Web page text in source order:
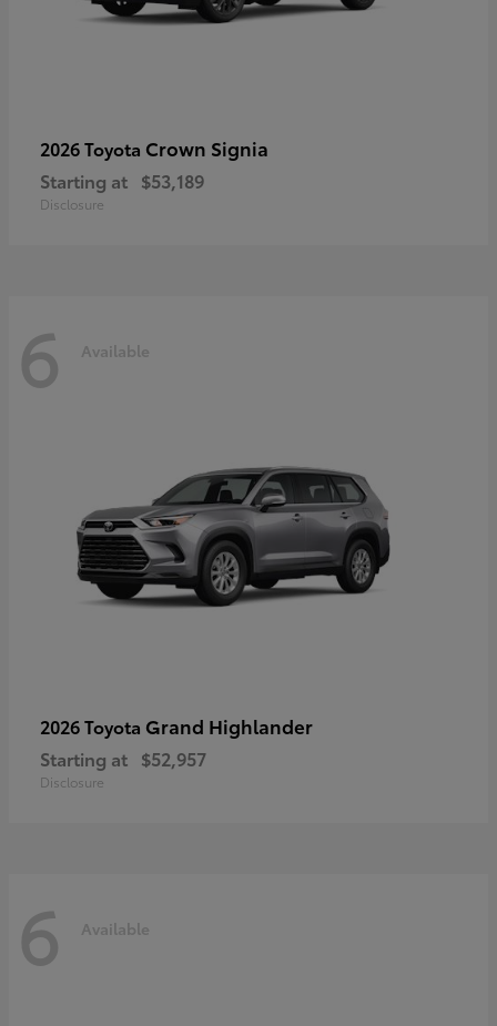
2026 Toyota Crown Signia
Starting at $53,189
Disclosure
6 Available
2026 Toyota Grand Highlander
Starting at $52,957
Disclosure
6 Available